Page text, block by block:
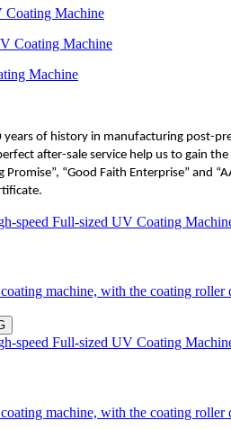
Machine
Coating Machine
Machine
of history in manufacturing post-
after-sale service help us to gain
“Good Faith Enterprise” and
speed Full-sized UV Coating
machine, with the coating roller
speed Full-sized UV Coating
machine, with the coating roller